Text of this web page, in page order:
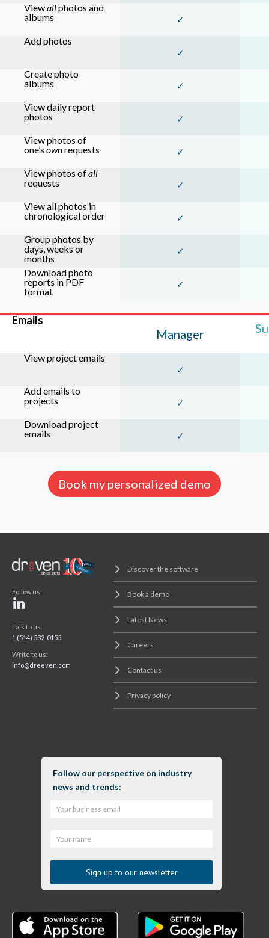
Viewallphotos and
albums
✓
Add photos
✓
Create photo
albums
✓
View daily report
photos
✓
View photos of
one’s ownrequests ✓
View photos ofall
requests
✓
View all photos in
chronological order
✓
Group photos by
days, weeks or
months
✓
Download photo
reports in PDF
format
✓
Emails
Manager
View project emails
✓
Add emails to
projects
✓
Download project
emails
✓
Book my personalized demo
Follow us:
Talk to us:
1 (514) 532-0155
Write to us:
info@dreeven.com
Discover the software
Book a demo
Latest News
Careers
Contact us
Privacy policy
Follow our perspective on industry
news and trends: